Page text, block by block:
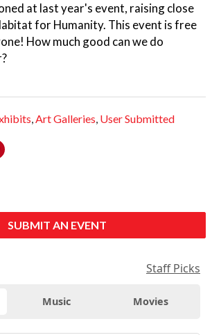
at last year's event, raising close
for Humanity. This event is free
How much good can we do
,Art Galleries, User Submitted
SUBMIT AN EVENT
Staff Picks
Music Movies